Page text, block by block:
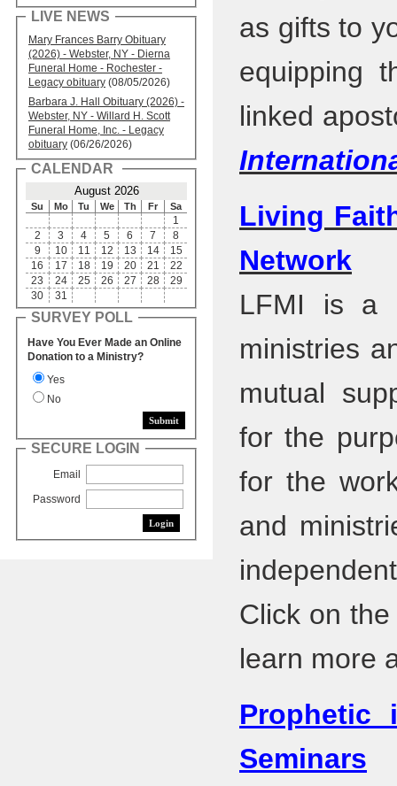
LIVE NEWS
Mary Frances Barry Obituary
(2026) - Webster, NY - Dierna
Funeral Home - Rochester -
Legacy obituary (08/05/2026)
Barbara J. Hall Obituary (2026) -
Webster, NY - Willard H. Scott
Funeral Home, Inc. - Legacy
obituary (06/26/2026)
CALENDAR
August 2026
Su Mo Tu We Th Fr Sa
1
2
3 4 5 6 7
8
9
10 11 12 13 14
15
16
17 18 19 20 21
22
23
24 25 26 27 28
29
30
31
SURVEY POLL
Have You Ever Made an Online
Donation to a Ministry?
Yes
No
SECURE LOGIN
Email
Password
as gifts to
equipping
linked
Living
Network
LFMI is a
ministries
mutual
for the
for the
and
Click on
learn more
Prophetic
Seminars